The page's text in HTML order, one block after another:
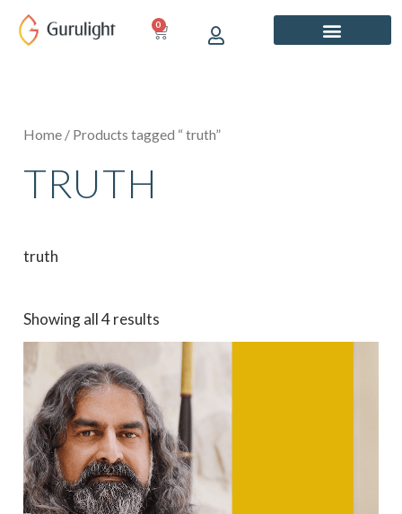
content
0
CART
Home / Products tagged “ truth”
TRUTH
truth
Showing all 4 results